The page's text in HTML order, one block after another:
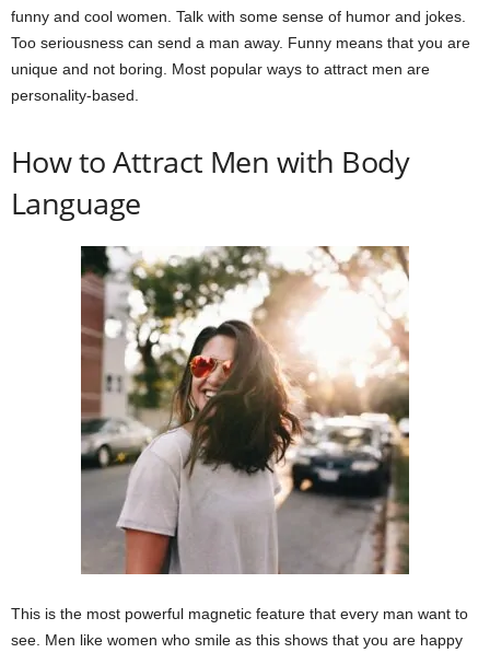
funny and cool women. Talk with some sense of humor and jokes.
Too seriousness can send a man away. Funny means that you are
unique and not boring. Most popular ways to attract men are
personality-based.
How to Attract Men with Body
Language
This is the most powerful magnetic feature that every man want to
see. Men like women who smile as this shows that you are happy